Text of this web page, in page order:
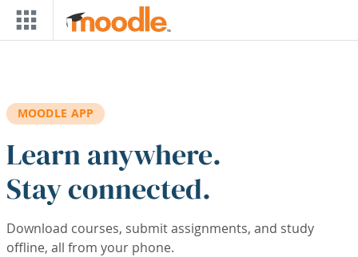
Skip to main content
MOODLE APP
Learn anywhere.
Stay connected.
Download courses, submit assignments, and study
offline, all from your phone.